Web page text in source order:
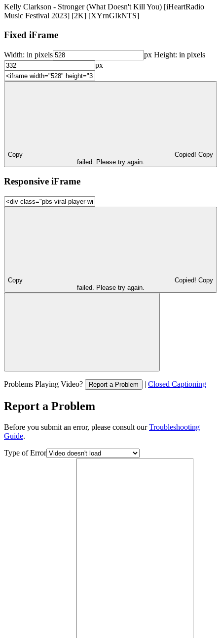
Kelly Clarkson - Stronger (What Doesn't Kill You) [iHeartRadio
Music Festival 2023] [2K] [XYrnGIkNTS]
Fixed iFrame
Width: in pixels px Height: in pixels
px
Copy Copied! Copy
failed. Please try again.
Responsive iFrame
Copy Copied! Copy
failed. Please try again.
Problems Playing Video? Report a Problem | Closed Captioning
Report a Problem
Before you submit an error, please consult ourTroubleshooting
Guide.
Type of Error